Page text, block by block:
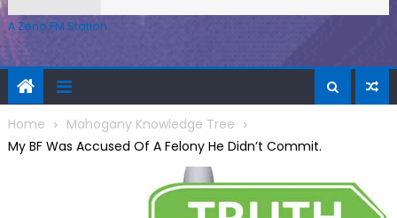
A Zeno.FM Station
Home
Mahogany Knowledge Tree
My BF Was Accused Of A Felony He Didn’t Commit.